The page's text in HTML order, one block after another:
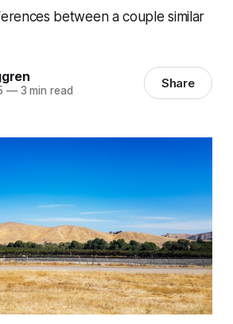
between a couple similar
—3 min read Share